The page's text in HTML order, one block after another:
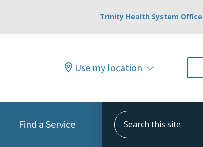
Trinity Health System Office
Use my location
Find a Service
Search this site